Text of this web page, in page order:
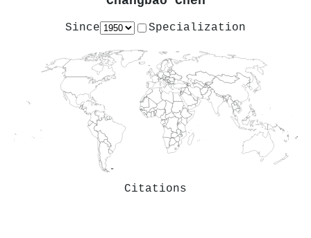
Since Specialization
Citations